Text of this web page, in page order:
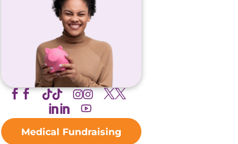
  


Medical Fundraising